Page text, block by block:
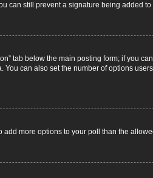
can still prevent a signature being added
tab below the main posting form; if you
can also set the number of options
more options to your poll than the